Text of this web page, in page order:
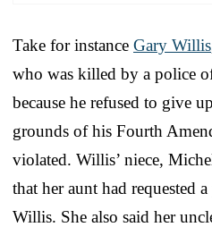
Take for instance Gary Willis
who was killed by a police
because he refused to give
grounds of his Fourth
violated. Willis’ niece,
that her aunt had requested
Willis. She also said her